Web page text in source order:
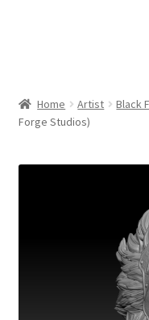
Home Artist Black
Forge Studios)